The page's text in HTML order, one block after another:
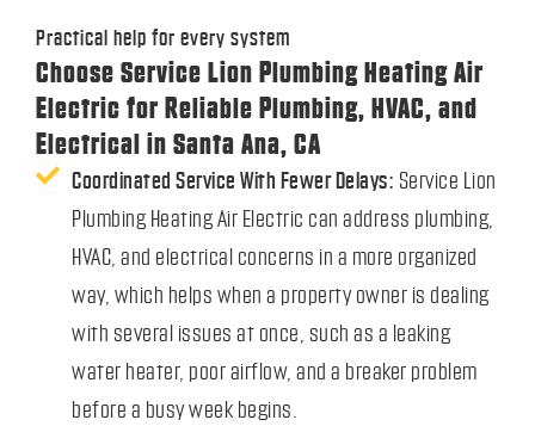
Practical help for every system
Choose Service Lion Plumbing Heating Air
Electric for Reliable Plumbing, HVAC, and
Electrical in Santa Ana, CA
Coordinated Service With Fewer Delays: Service Lion
Plumbing Heating Air Electric can address plumbing,
HVAC, and electrical concerns in a more organized
way, which helps when a property owner is dealing
with several issues at once, such as a leaking
water heater, poor airflow, and a breaker problem
before a busy week begins.